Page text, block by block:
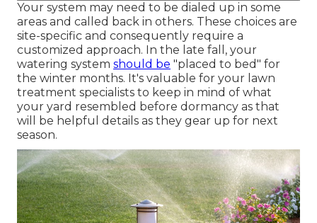
Your system may need to be dialed up in some
areas and called back in others. These choices are
site-specific and consequently require a
customized approach. In the late fall, your
watering system should be "placed to bed" for
the winter months. It's valuable for your lawn
treatment specialists to keep in mind of what
your yard resembled before dormancy as that
will be helpful details as they gear up for next
season.